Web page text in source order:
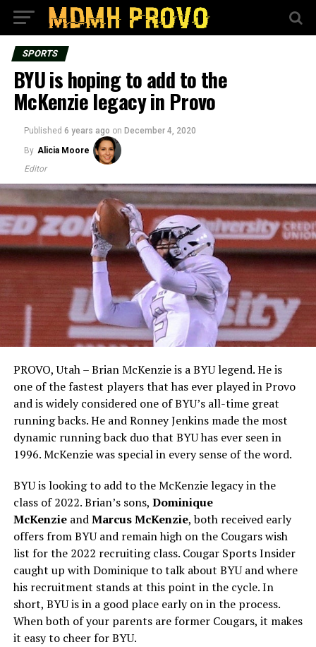
SPORTS
BYU is hoping to add to the
McKenzie legacy in Provo
Published 6 years ago on December 4, 2020
By Alicia Moore
Editor
PROVO, Utah – Brian McKenzie is a BYU legend. He is
one of the fastest players that has ever played in Provo
and is widely considered one of BYU’s all-time great
running backs. He and Ronney Jenkins made the most
dynamic running back duo that BYU has ever seen in
1996. McKenzie was special in every sense of the word.
BYU is looking to add to the McKenzie legacy in the
class of 2022. Brian’s sons, Dominique
McKenzieandMarcus McKenzie, both received early
offers from BYU and remain high on the Cougars wish
list for the 2022 recruiting class. Cougar Sports Insider
caught up with Dominique to talk about BYU and where
his recruitment stands at this point in the cycle. In
short, BYU is in a good place early on in the process.
When both of your parents are former Cougars, it makes
it easy to cheer for BYU.